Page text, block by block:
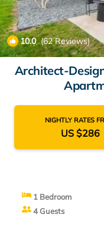
10.0(62 Reviews)
Architect-
NIGHTLY RATES
US $286
1 Bedroom
4 Guests